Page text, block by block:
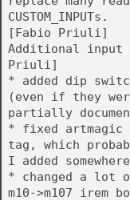
CUSTOM_INPUTs.
[Fabio Priuli]
Additional input
Priuli]
* added dip
(even if they
partially
* fixed artmagic
tag, which
I added
* changed a lot
m10->m107 irem